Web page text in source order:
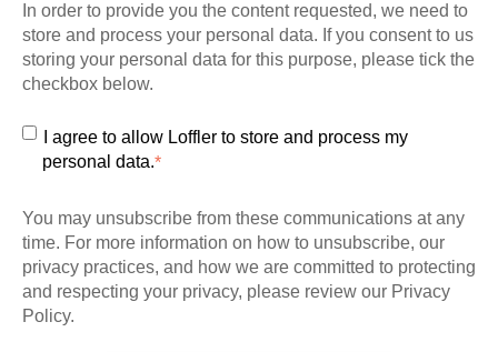
In order to provide you the content requested, we need to
store and process your personal data. If you consent to us
storing your personal data for this purpose, please tick the
checkbox below.
I agree to allow Loffler to store and process my
personal data.*
You may unsubscribe from these communications at any
time. For more information on how to unsubscribe, our
privacy practices, and how we are committed to protecting
and respecting your privacy, please review our Privacy
Policy.